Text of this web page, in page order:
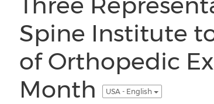
Spine Institute
of Orthopedic
Month
USA - English